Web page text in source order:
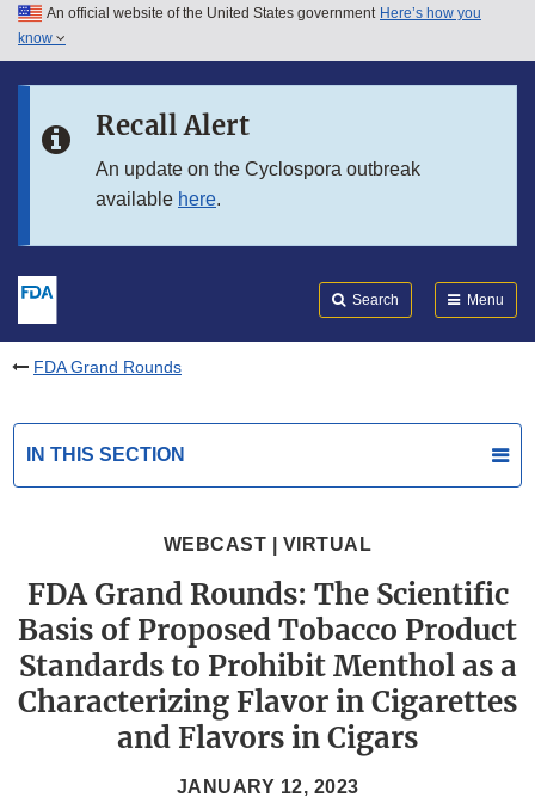
Skip to main content
Skip to in this section menu
An official website of the United States government Here’s how you
know
Recall Alert
An update on the Cyclospora outbreak
available here.
Search Menu
FDA Grand Rounds
IN THIS SECTION
WEBCAST | VIRTUAL
FDA Grand Rounds: The Scientific
Basis of Proposed Tobacco Product
Standards to Prohibit Menthol as a
Characterizing Flavor in Cigarettes
and Flavors in Cigars
JANUARY 12, 2023